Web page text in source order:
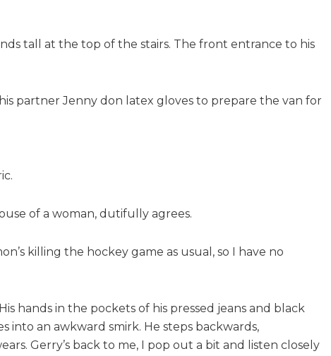
tall at the top of the stairs. The front entrance to his
partner Jenny don latex gloves to prepare the van for
of a woman, dutifully agrees.
killing the hockey game as usual, so I have no
hands in the pockets of his pressed jeans and black
into an awkward smirk. He steps backwards,
Gerry’s back to me, I pop out a bit and listen closely